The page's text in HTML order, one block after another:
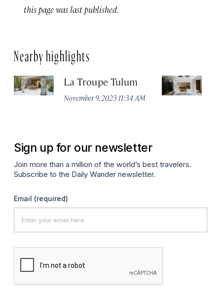
this page was last published.
Nearby highlights
La Troupe Tulum
November 9, 2023 11:34 AM
Sign up for our newsletter
Join more than a million of the world’s best travelers.
Subscribe to the Daily Wander newsletter.
Email (required)